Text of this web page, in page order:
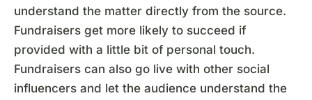
understand the matter directly from the source.
Fundraisers get more likely to succeed if
provided with a little bit of personal touch.
Fundraisers can also go live with other social
influencers and let the audience understand the